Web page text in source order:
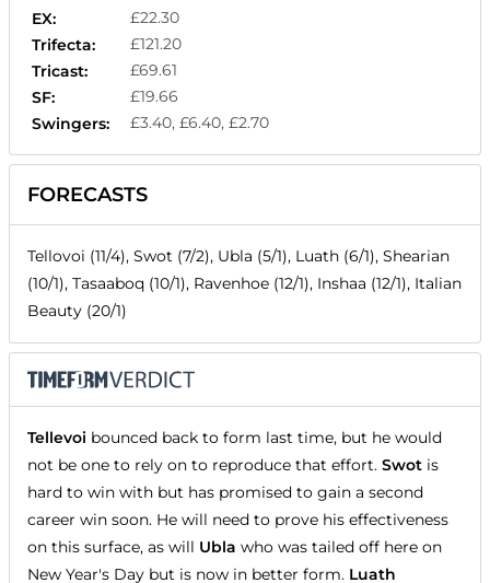
EX:
£22.30
Trifecta:
£121.20
Tricast:
£69.61
SF:
£19.66
Swingers:
£3.40, £6.40, £2.70
FORECASTS
Tellovoi (11/4), Swot (7/2), Ubla (5/1), Luath (6/1), Shearian
(10/1), Tasaaboq (10/1), Ravenhoe (12/1), Inshaa (12/1), Italian
Beauty (20/1)
Tellevoi bounced back to form last time, but he would
not be one to rely on to reproduce that effort. Swot is
hard to win with but has promised to gain a second
career win soon. He will need to prove his effectiveness
on this surface, as will Ubla who was tailed off here on
New Year's Day but is now in better form. Luath